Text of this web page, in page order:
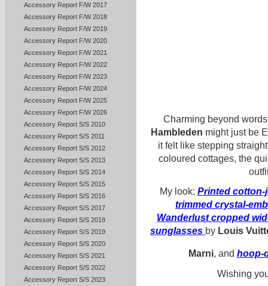
Accessory Report F/W 2017
Accessory Report F/W 2018
Accessory Report F/W 2019
Accessory Report F/W 2020
Accessory Report F/W 2021
Accessory Report F/W 2022
Accessory Report F/W 2023
Accessory Report F/W 2024
Accessory Report F/W 2025
Accessory Report F/W 2026
Accessory Report S/S 2010
Accessory Report S/S 2011
Accessory Report S/S 2012
Accessory Report S/S 2013
Accessory Report S/S 2014
Accessory Report S/S 2015
Accessory Report S/S 2016
Accessory Report S/S 2017
Accessory Report S/S 2018
Accessory Report S/S 2019
Accessory Report S/S 2020
Accessory Report S/S 2021
Accessory Report S/S 2022
Accessory Report S/S 2023
Charming beyond
Hambleden might just be
it felt like stepping
coloured cottages, the
My look: Printed cotton-
trimmed crystal-
Wanderlust cropped
sunglasses by Louis
Marni, and hoop-
Wishing